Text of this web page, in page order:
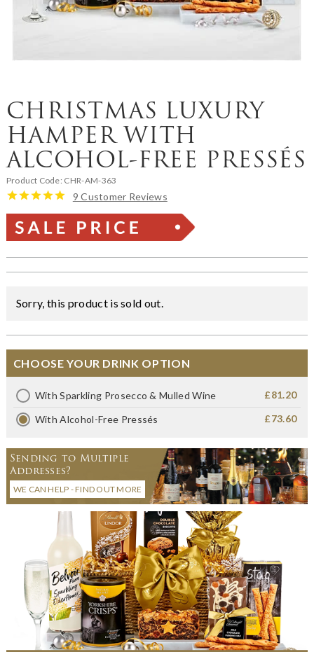
CHRISTMAS LUXURY
HAMPER WITH
ALCOHOL-FREE PRESSÉS
Product Code: CHR-AM-363
9 Customer Reviews
Sorry, this product is sold out.
CHOOSE YOUR DRINK OPTION
With Sparkling Prosecco & Mulled Wine £81.20
With Alcohol-Free Pressés £73.60
Sending to Multiple
Addresses?
WE CAN HELP - FIND OUT MORE